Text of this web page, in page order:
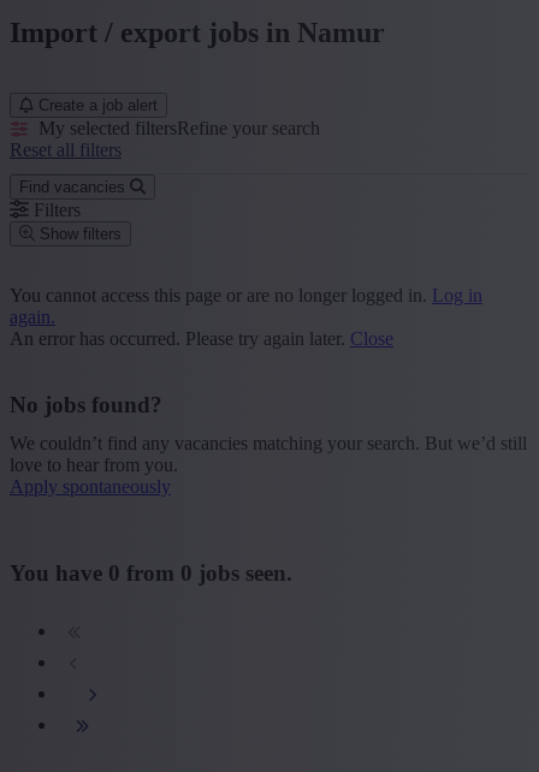
Import / export jobs in Namur
Create a job alert
My selected filtersRefine your search
Reset all filters
Find vacancies
Filters
Show filters
+ Show more
Province
- Show less
Type contract
You cannot access this page or are no longer logged in. Log in
again.
An error has occurred. Please try again later. Close
No jobs found?
We couldn’t find any vacancies matching your search. But we’d still
love to hear from you.
Apply spontaneously
You have 0 from 0 jobs seen.